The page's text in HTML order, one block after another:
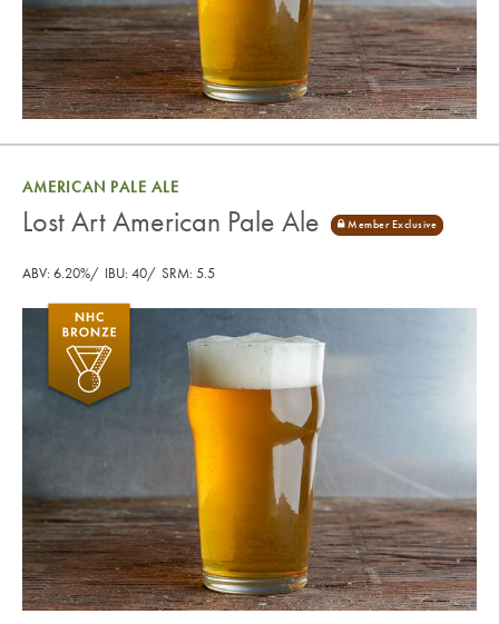
Lost Art American Pale Ale
AMERICAN PALE ALE
Lost Art American Pale Ale
ABV: 6.20% IBU: 40 SRM: 5.5